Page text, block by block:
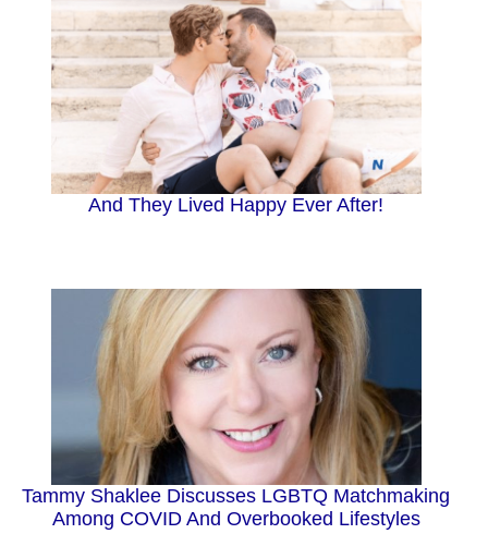
And They Lived Happy Ever After!
Tammy Shaklee Discusses LGBTQ Matchmaking
Among COVID And Overbooked Lifestyles